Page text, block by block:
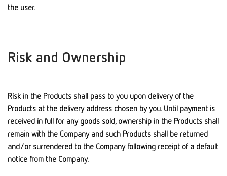
the user.
Risk and Ownership
Risk in the Products shall pass to you upon delivery of the
Products at the delivery address chosen by you. Until payment is
received in full for any goods sold, ownership in the Products shall
remain with the Company and such Products shall be returned
and/or surrendered to the Company following receipt of a default
notice from the Company.